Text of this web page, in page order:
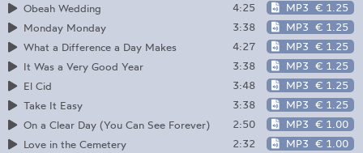
Obeah Wedding
4:25 MP3 € 1.25
Monday Monday
3:38 MP3 € 1.25
What a Difference a Day Makes
4:27 MP3 € 1.25
It Was a Very Good Year
3:38 MP3 € 1.25
El Cid
3:48 MP3 € 1.25
Take It Easy
3:38 MP3 € 1.25
On a Clear Day (You Can See Forever)
2:50 MP3 € 1.00
Love in the Cemetery
2:32 MP3 € 1.00